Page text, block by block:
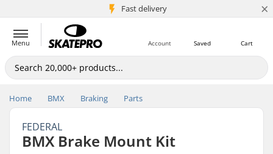
Fast delivery
5M+ customers ×
Menu Cart
Saved
Account
Home BMX Braking Parts
FEDERAL
BMX Brake Mount Kit